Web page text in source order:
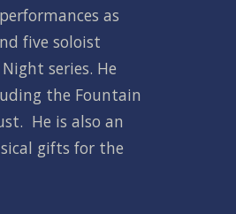
as
five soloist
series. He
the Fountain
He is also an
gifts for the